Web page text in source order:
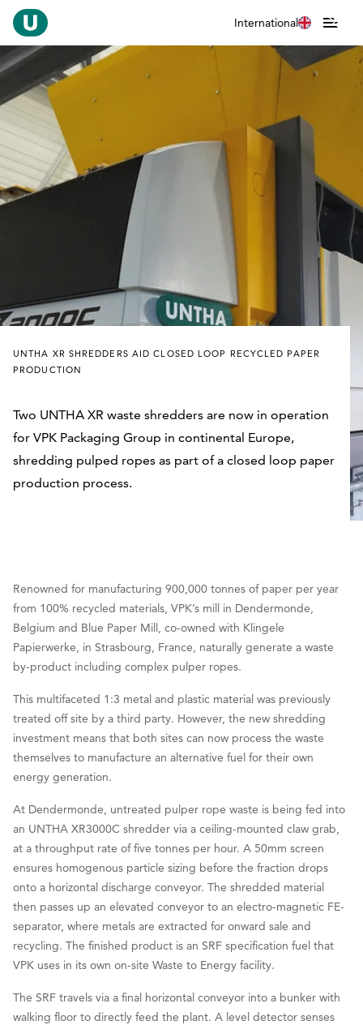
International
UNTHA XR SHREDDERS AID CLOSED LOOP RECYCLED PAPER
PRODUCTION
Two UNTHA XR waste shredders are now in operation
for VPK Packaging Group in continental Europe,
shredding pulped ropes as part of a closed loop paper
production process.
Renowned for manufacturing 900,000 tonnes of paper per year
from 100% recycled materials, VPK’s mill in Dendermonde,
Belgium and Blue Paper Mill, co-owned with Klingele
Papierwerke, in Strasbourg, France, naturally generate a waste
by-product including complex pulper ropes.
This multifaceted 1:3 metal and plastic material was previously
treated off site by a third party. However, the new shredding
investment means that both sites can now process the waste
themselves to manufacture an alternative fuel for their own
energy generation.
At Dendermonde, untreated pulper rope waste is being fed into
an UNTHA XR3000C shredder via a ceiling-mounted claw grab,
at a throughput rate of five tonnes per hour. A 50mm screen
ensures homogenous particle sizing before the fraction drops
onto a horizontal discharge conveyor. The shredded material
then passes up an elevated conveyor to an electro-magnetic FE-
separator, where metals are extracted for onward sale and
recycling. The finished product is an SRF specification fuel that
VPK uses in its own on-site Waste to Energy facility.
The SRF travels via a final horizontal conveyor into a bunker with
walking floor to directly feed the plant. A level detector senses